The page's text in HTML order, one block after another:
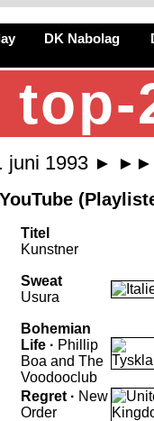
DK Nabolag
juni 1993 ►
►►
Titel
Kunstner
Sweat
Usura
Bohemian
Life · Phillip
Boa and The
Voodooclub
Regret · New
Order